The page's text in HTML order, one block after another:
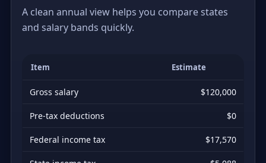
A clean annual view helps you compare states
and salary bands quickly.
Item Estimate
Gross salary $120,000
Pre-tax deductions $0
Federal income tax $17,570